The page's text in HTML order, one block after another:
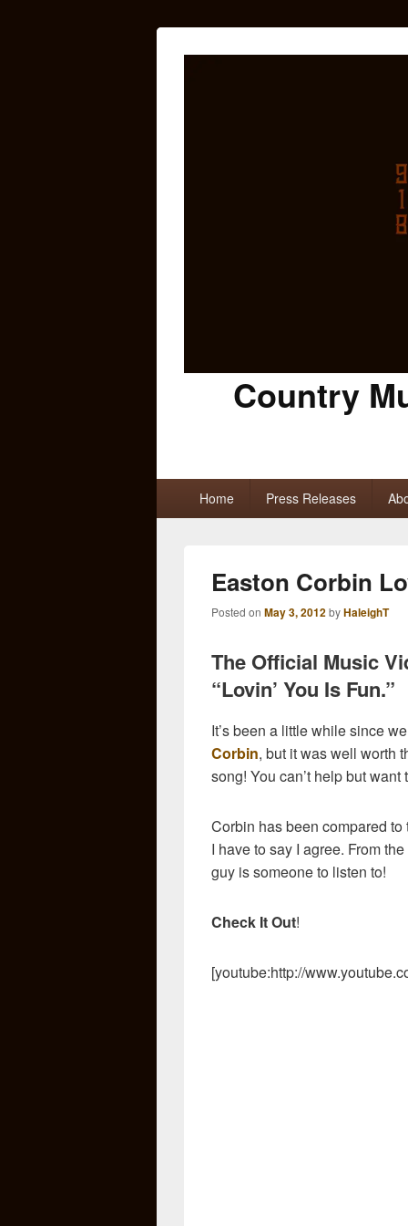
Country
Home Press Releases
Easton Corbin
Posted on May 3, 2012byHaleighT
The Official Music
“Lovin’ You Is Fun.”
It’s been a little while since
Corbin, but it was well worth
song! You can’t help but
Corbin has been compared
I have to say I agree. From
guy is someone to listen to!
Check It Out!
[youtube:http://